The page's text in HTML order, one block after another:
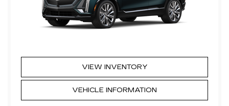
VIEW INVENTORY
VEHICLE INFORMATION